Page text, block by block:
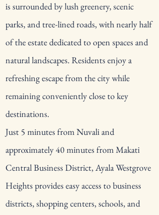
is surrounded by lush greenery, scenic
parks, and tree-lined roads, with nearly half
of the estate dedicated to open spaces and
natural landscapes. Residents enjoy a
refreshing escape from the city while
remaining conveniently close to key
destinations.
Just 5 minutes from Nuvali and
approximately 40 minutes from Makati
Central Business District, Ayala Westgrove
Heights provides easy access to business
districts, shopping centers, schools, and